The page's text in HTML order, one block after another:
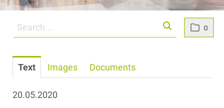
0
Text Images Documents
20.05.2020